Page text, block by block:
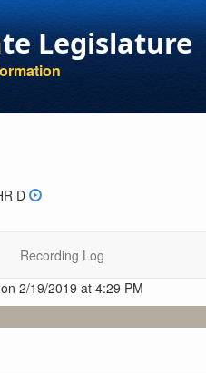
Legislature
D
Recording Log
2/19/2019 at 4:29 PM